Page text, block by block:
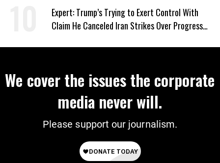
Expert: Trump’s Trying to Exert Control With
Claim He Canceled Iran Strikes Over Progress
We cover the issues the corporate
media never will.
Please support our journalism.